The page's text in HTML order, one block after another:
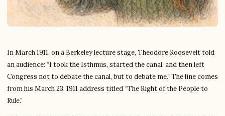
In March 1911, on a Berkeley lecture stage, Theodore Roosevelt told
an audience: “I took the Isthmus, started the canal, and then left
Congress not to debate the canal, but to debate me.” The line comes
from his March 23, 1911 address titled “The Right of the People to
Rule.”